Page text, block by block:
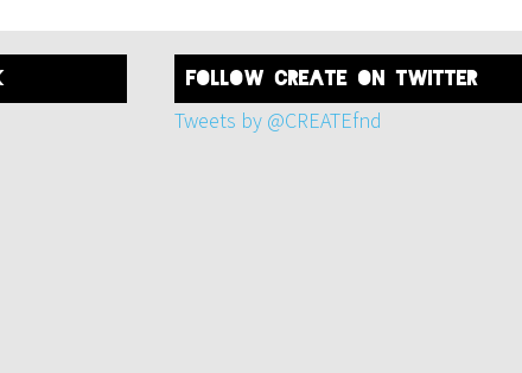
FOLLOW create on twitter
Tweets by @CREATEfnd